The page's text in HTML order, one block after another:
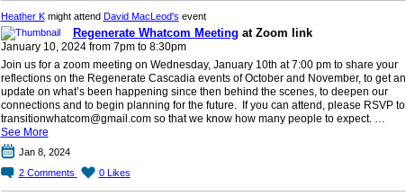
Heather Kmight attend David MacLeod's event
Regenerate Whatcom Meeting at Zoom link
January 10, 2024 from 7pm to 8:30pm
Join us for a zoom meeting on Wednesday, January 10th at 7:00 pm to share your
reflections on the Regenerate Cascadia events of October and November, to get an
update on what’s been happening since then behind the scenes, to deepen our
connections and to begin planning for the future. If you can attend, please RSVP to
transitionwhatcom@gmail.com so that we know how many people to expect. …
See More
Jan 8, 2024
2 Comments 0 Likes